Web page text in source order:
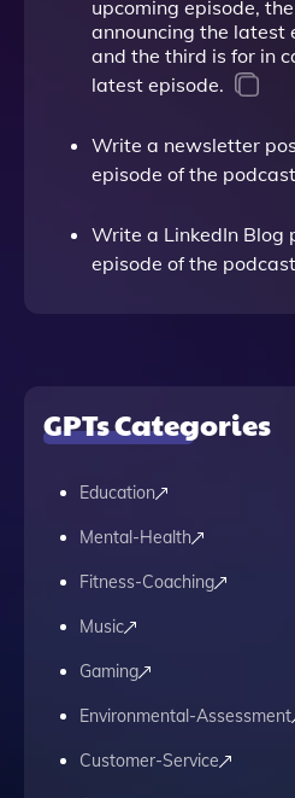
upcoming episode,
announcing the latest
and the third is for in
latest episode.
Write a newsletter
episode of the
Write a LinkedIn Blog
episode of the
GPTs Categories
Education
Mental-Health
Fitness-Coaching
Music
Gaming
Environmental-Assessment
Customer-Service